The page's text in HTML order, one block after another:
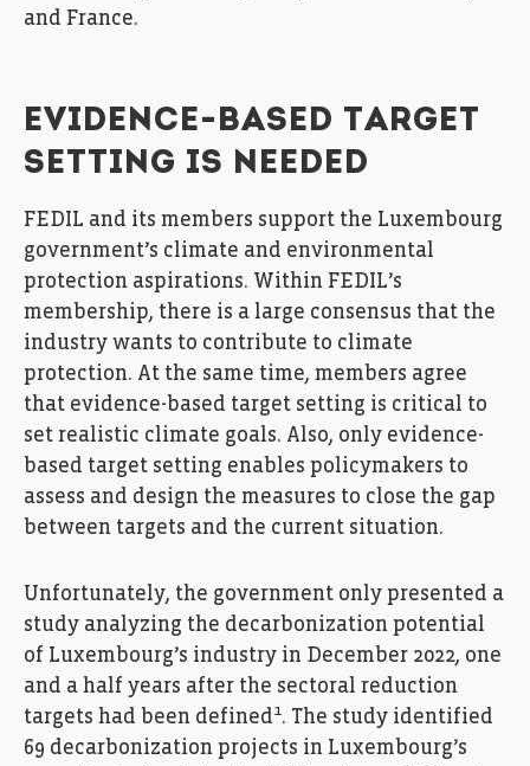
and France.
EVIDENCE-BASED TARGET
SETTING IS NEEDED
FEDIL and its members support the Luxembourg
government’s climate and environmental
protection aspirations. Within FEDIL’s
membership, there is a large consensus that the
industry wants to contribute to climate
protection. At the same time, members agree
that evidence-based target setting is critical to
set realistic climate goals. Also, only evidence-
based target setting enables policymakers to
assess and design the measures to close the gap
between targets and the current situation.
Unfortunately, the government only presented a
study analyzing the decarbonization potential
of Luxembourg’s industry in December 2022, one
and a half years after the sectoral reduction
targets had been defined1. The study identified
69 decarbonization projects in Luxembourg’s